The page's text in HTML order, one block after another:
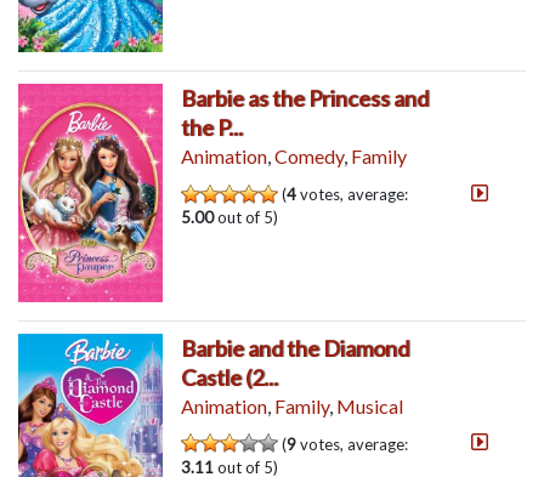
Barbie as the Princess and
the P...
Animation,Comedy, Family
(4votes, average:
5.00out of 5)
Barbie and the Diamond
Castle (2...
Animation Family, Musical
(9votes, average:
3.11out of 5)